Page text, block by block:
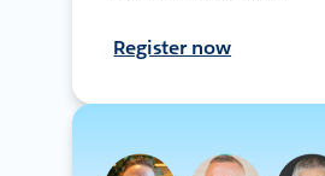
Register now